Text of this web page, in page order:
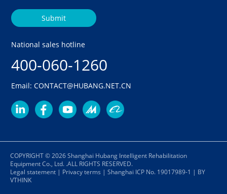
Submit
National sales hotline
400-060-1260
Email: CONTACT@HUBANG.NET.CN
COPYRIGHT © 2026 Shanghai Hubang Intelligent Rehabilitation
Equipment Co., Ltd. .ALL RIGHTS RESERVED.
Legal statement | Privacy terms | Shanghai ICP No. 19017989-1 | BY
VTHINK